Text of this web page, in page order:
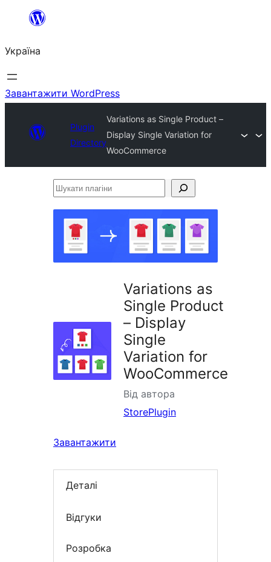
Перейти
вмісту
Україна
Завантажити WordPress
Plugin
Directory
Variations as Single Product –
Display Single Variation for
WooCommerce
Шукати
Variations as
Single Product
– Display
Single
Variation for
WooCommerce
Від автора
StorePlugin
Завантажити
Деталі
Відгуки
Розробка